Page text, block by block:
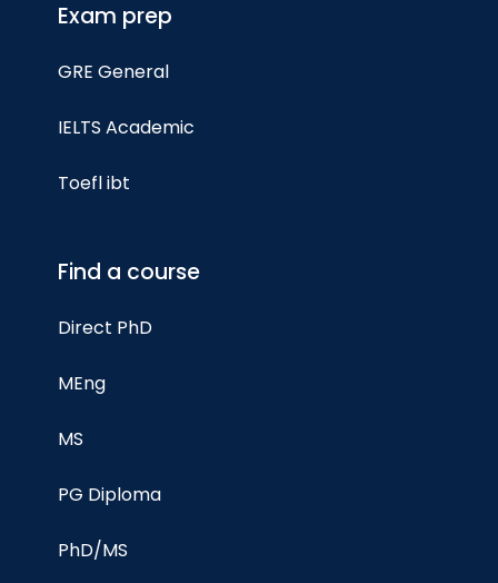
Exam prep
GRE General
IELTS Academic
Toefl ibt
Find a course
Direct PhD
MEng
MS
PG Diploma
PhD/MS